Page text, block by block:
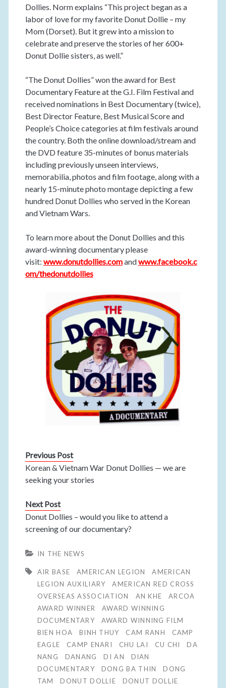
Dollies. Norm explains “This project began as a
labor of love for my favorite Donut Dollie – my
Mom (Dorset). But it grew into a mission to
celebrate and preserve the stories of her 600+
Donut Dollie sisters, as well.”
“The Donut Dollies” won the award for Best
Documentary Feature at the G.I. Film Festival and
received nominations in Best Documentary (twice),
Best Director Feature, Best Musical Score and
People’s Choice categories at film festivals around
the country. Both the online download/stream and
the DVD feature 35-minutes of bonus materials
including previously unseen interviews,
memorabilia, photos and film footage, along with a
nearly 15-minute photo montage depicting a few
hundred Donut Dollies who served in the Korean
and Vietnam Wars.
To learn more about the Donut Dollies and this
award-winning documentary please
visit: www.donutdollies.comandwww.facebook.c
om/thedonutdollies
Previous Post
Korean & Vietnam War Donut Dollies — we are
seeking your stories
Next Post
Donut Dollies – would you like to attend a
screening of our documentary?
IN THE NEWS
AIR BASE AMERICAN LEGION
AMERICAN
LEGION AUXILIARY
AMERICAN RED CROSS
OVERSEAS ASSOCIATION
AN KHE
ARCOA
AWARD WINNER
AWARD WINNING
DOCUMENTARY
AWARD WINNING FILM
BIEN HOA
BINH THUY CAM RANH
CAMP
EAGLE
CAMP ENARI CHU LAI CU CHI
DA
NANG
DANANG DI AN
DIAN
DOCUMENTARY
DONG BA THIN
DONG
TAM
DONUT DOLLIE DONUT DOLLIE